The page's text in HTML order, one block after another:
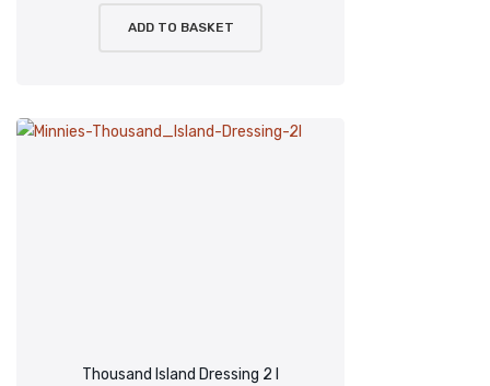
ADD TO BASKET
Thousand Island Dressing 2 l